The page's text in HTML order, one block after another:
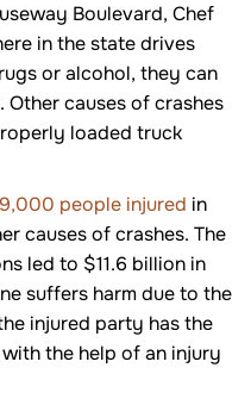
Boulevard, Chef
in the state drives
or alcohol, they can
causes of crashes
loaded truck
people injured in
causes of crashes. The
led to $11.6 billion in
suffers harm due to the
injured party has the
the help of an injury